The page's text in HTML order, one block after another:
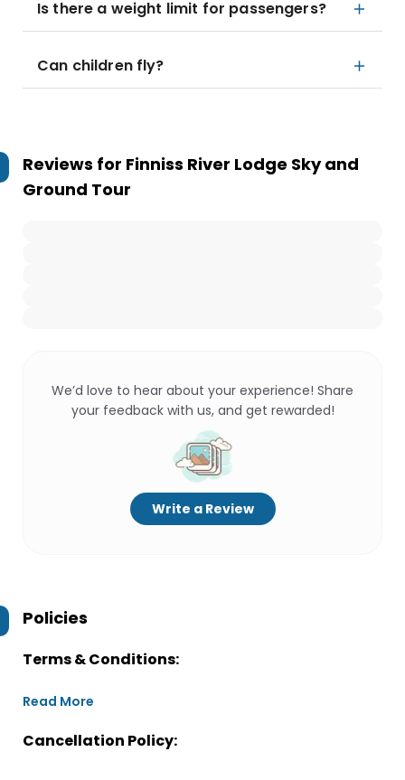
Is there a weight limit for passengers?
Can children fly?
Reviews for Finniss River Lodge Sky and
Ground Tour
We’d love to hear about your experience! Share
your feedback with us, and get rewarded!
Write a Review
Policies
Terms & Conditions:
Read More
Cancellation Policy: